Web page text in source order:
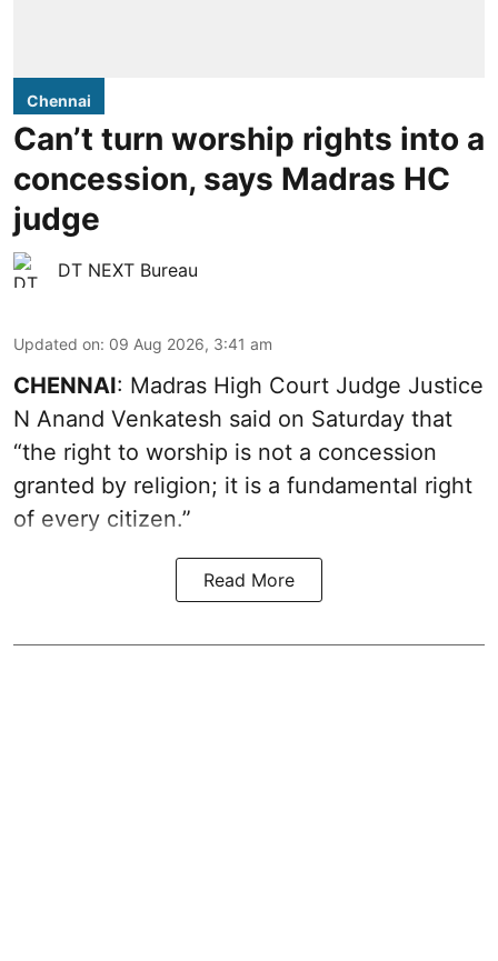
Chennai
Can’t turn worship rights into a
concession, says Madras HC
judge
DT NEXT Bureau
Updated on: 09 Aug 2026, 3:41 am
CHENNAI: Madras High Court Judge Justice
N Anand Venkatesh said on Saturday that
“the right to worship is not a concession
granted by religion; it is a fundamental right
of every citizen.”
Read More